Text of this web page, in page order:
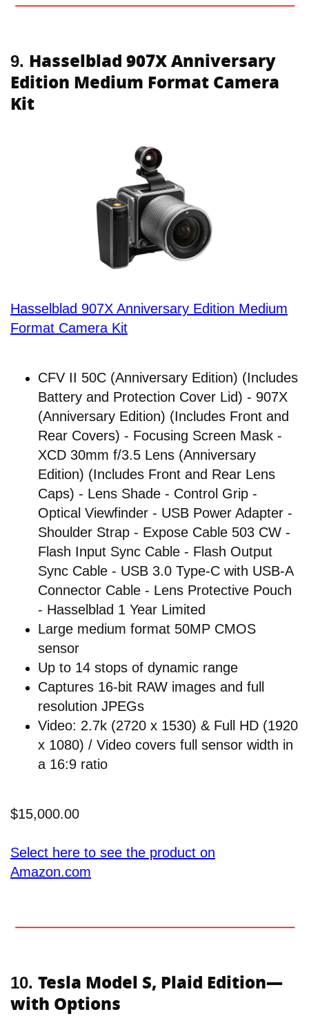
9. Hasselblad 907X Anniversary
Edition Medium Format Camera
Kit
Hasselblad 907X Anniversary Edition Medium
Format Camera Kit
CFV II 50C (Anniversary Edition) (Includes
Battery and Protection Cover Lid) - 907X
(Anniversary Edition) (Includes Front and
Rear Covers) - Focusing Screen Mask -
XCD 30mm f/3.5 Lens (Anniversary
Edition) (Includes Front and Rear Lens
Caps) - Lens Shade - Control Grip -
Optical Viewfinder - USB Power Adapter -
Shoulder Strap - Expose Cable 503 CW -
Flash Input Sync Cable - Flash Output
Sync Cable - USB 3.0 Type-C with USB-A
Connector Cable - Lens Protective Pouch
- Hasselblad 1 Year Limited
Large medium format 50MP CMOS
sensor
Up to 14 stops of dynamic range
Captures 16-bit RAW images and full
resolution JPEGs
Video: 2.7k (2720 x 1530) & Full HD (1920
x 1080) / Video covers full sensor width in
a 16:9 ratio
$15,000.00
Select here to see the product on
Amazon.com
10. Tesla Model S, Plaid Edition—
with Options